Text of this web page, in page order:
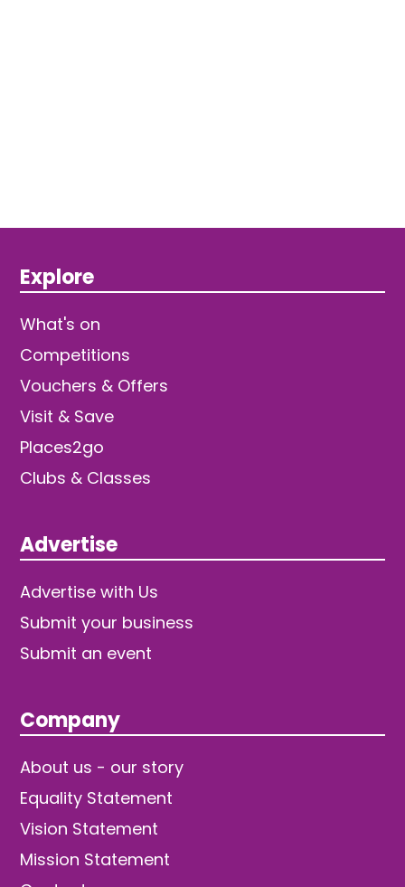
Explore
What's on
Competitions
Vouchers & Offers
Visit & Save
Places2go
Clubs & Classes
Advertise
Advertise with Us
Submit your business
Submit an event
Company
About us - our story
Equality Statement
Vision Statement
Mission Statement